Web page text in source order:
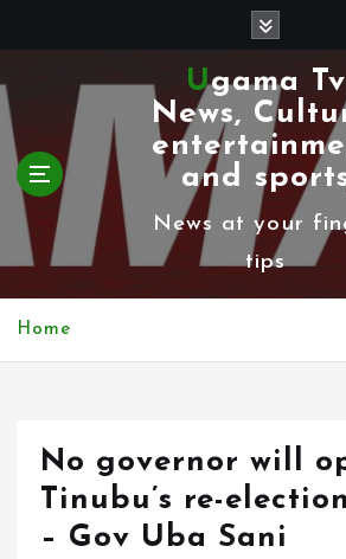
k
i
p
t
Ugama Tv
News,
and
News at your
tips
Home
No governor will
Tinubu’s re-
– Gov Uba Sani